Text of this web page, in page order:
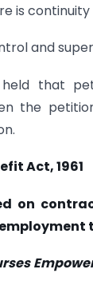
is
and
held that
the
Act, 1961
on